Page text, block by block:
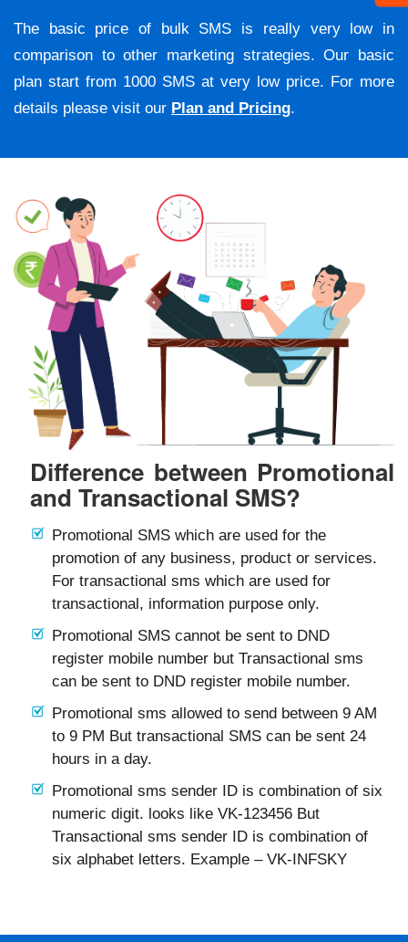
The basic price of bulk SMS is really very low in
comparison to other marketing strategies. Our basic
plan start from 1000 SMS at very low price. For more
details please visit our Plan and Pricing.
Difference between Promotional
and Transactional SMS?
Promotional SMS which are used for the
promotion of any business, product or services.
For transactional sms which are used for
transactional, information purpose only.
Promotional SMS cannot be sent to DND
register mobile number but Transactional sms
can be sent to DND register mobile number.
Promotional sms allowed to send between 9 AM
to 9 PM But transactional SMS can be sent 24
hours in a day.
Promotional sms sender ID is combination of six
numeric digit. looks like VK-123456 But
Transactional sms sender ID is combination of
six alphabet letters. Example – VK-INFSKY